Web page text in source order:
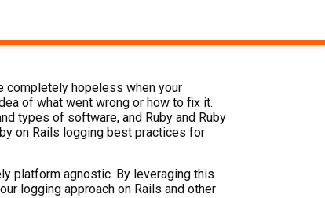
completely hopeless when your
of what went wrong or how to fix it.
types of software, and Ruby and Ruby
on Rails logging best practices for
platform agnostic. By leveraging this
logging approach on Rails and other